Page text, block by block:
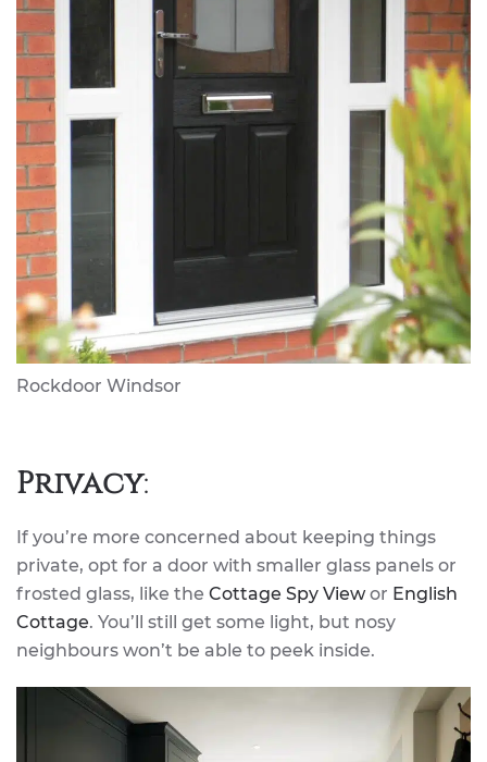
Rockdoor Windsor
Privacy:
If you’re more concerned about keeping things
private, opt for a door with smaller glass panels or
frosted glass, like the Cottage Spy View or English
Cottage. You’ll still get some light, but nosy
neighbours won’t be able to peek inside.